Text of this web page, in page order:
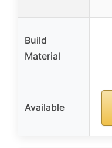
Build
Material
Available